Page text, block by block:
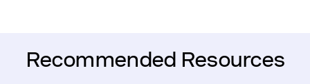
Recommended Resources